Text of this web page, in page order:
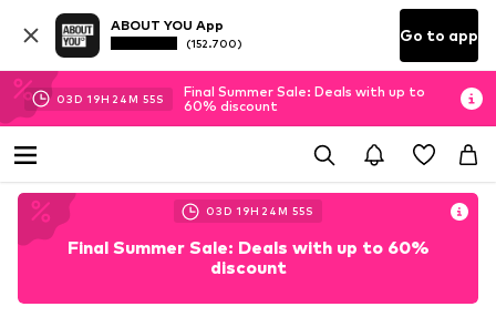
ABOUT YOU App
(152.700) Go to app
03D 19H 24M 53S
Final Summer Sale: Deals with up to
60% discount
03D 19H 24M 53S
Final Summer Sale: Deals with up to 60%
discount